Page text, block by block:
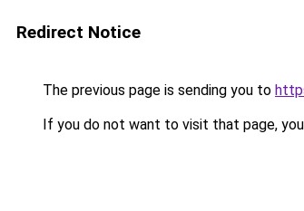
Redirect Notice
The previous page is sending you to
If you do not want to visit that page,